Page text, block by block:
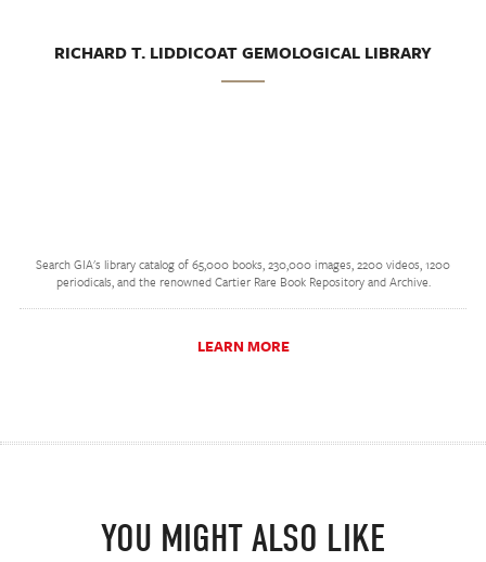
RICHARD T. LIDDICOAT GEMOLOGICAL LIBRARY
Search GIA's library catalog of 65,000 books, 230,000 images, 2200 videos, 1200
periodicals, and the renowned Cartier Rare Book Repository and Archive.
LEARN MORE
YOU MIGHT ALSO LIKE